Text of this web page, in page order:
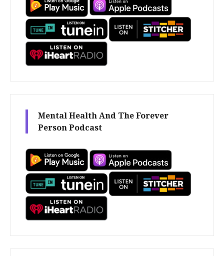
Mental Health And The Forever
Person Podcast